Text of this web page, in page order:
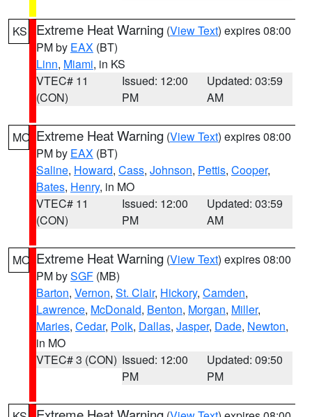
KS Extreme Heat Warning (View Text) expires 08:00
PM by EAX (BT)
Linn, Miami, in KS
VTEC# 11
(CON)
Issued: 12:00
PM
Updated: 03:59
AM
MO Extreme Heat Warning (View Text) expires 08:00
PM by EAX (BT)
Saline, Howard, Cass, Johnson, Pettis, Cooper,
Bates, Henry, in MO
VTEC# 11
(CON)
Issued: 12:00
PM
Updated: 03:59
AM
MO Extreme Heat Warning (View Text) expires 08:00
PM bySGF (MB)
Barton, Vernon, St. Clair, Hickory, Camden,
Lawrence, McDonald, Benton, Morgan, Miller,
Maries, Cedar, Polk, Dallas, Jasper, Dade, Newton,
in MO
VTEC# 3 (CON) Issued: 12:00
PM
Updated: 09:50
PM